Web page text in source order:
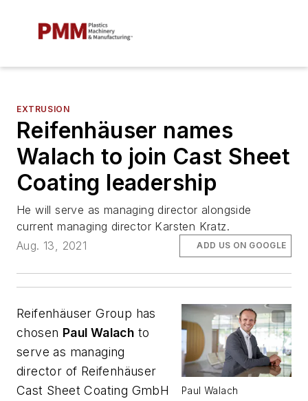
EXTRUSION
Reifenhäuser names
Walach to join Cast Sheet
Coating leadership
He will serve as managing director alongside
current managing director Karsten Kratz.
Aug. 13, 2021
ADD US ON GOOGLE
Paul Walach
Reifenhäuser Group has
chosen Paul Walach to
serve as managing
director of Reifenhäuser
Cast Sheet Coating GmbH